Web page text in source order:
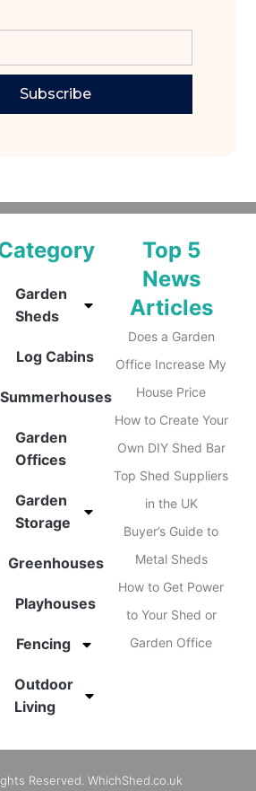
Subscribe
Garden
Sheds
Log Cabins
Summerhouses
Garden
Offices
Garden
Storage
Greenhouses
Playhouses
Fencing
Outdoor
Living
Top 5
News
Articles
Does a Garden
Office Increase My
House Price
How to Create Your
Own DIY Shed Bar
Top Shed Suppliers
in the UK
Buyer’s Guide to
Metal Sheds
How to Get Power
to Your Shed or
Garden Office
Reserved. WhichShed.co.uk